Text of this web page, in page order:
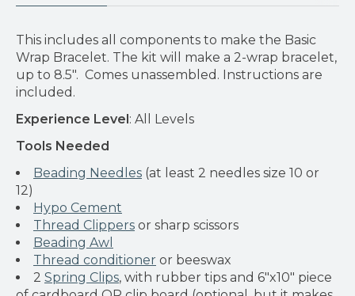
This includes all components to make the Basic
Wrap Bracelet. The kit will make a 2-wrap bracelet,
up to 8.5". Comes unassembled. Instructions are
included.
Experience Level: All Levels
Tools Needed
Beading Needles (at least 2 needles size 10 or
12)
Hypo Cement
Thread Clippers or sharp scissors
Beading Awl
Thread conditioner or beeswax
2 Spring Clips, with rubber tips and 6"x10" piece